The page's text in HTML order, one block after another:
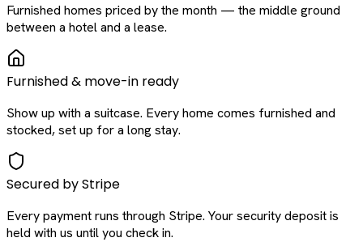
Furnished homes priced by the month — the middle ground
between a hotel and a lease.
Furnished & move-in ready
Show up with a suitcase. Every home comes furnished and
stocked, set up for a long stay.
Secured by Stripe
Every payment runs through Stripe. Your security deposit is
held with us until you check in.